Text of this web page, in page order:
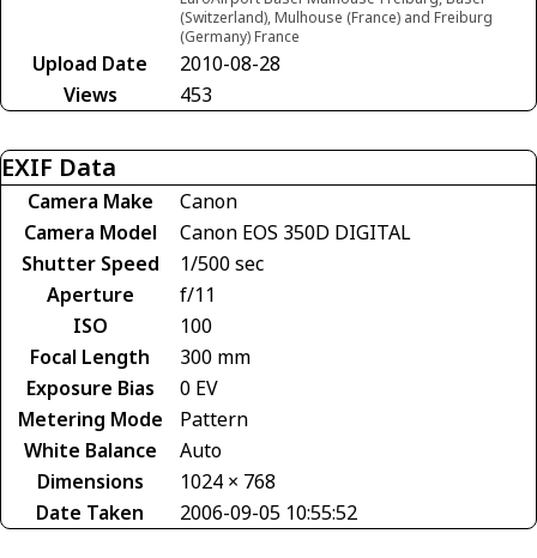
(Switzerland), Mulhouse (France) and Freiburg
(Germany) France
Upload Date
2010-08-28
Views
453
EXIF Data
Camera Make
Canon
Camera Model
Canon EOS 350D DIGITAL
Shutter Speed
1/500 sec
Aperture
f/11
ISO
100
Focal Length
300 mm
Exposure Bias
0 EV
Metering Mode
Pattern
White Balance
Auto
Dimensions
1024 × 768
Date Taken
2006-09-05 10:55:52